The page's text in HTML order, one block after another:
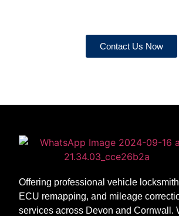
Contact Us Now
Offering professional vehicle
ECU remapping, and mileage
services across Devon and Cornwall.